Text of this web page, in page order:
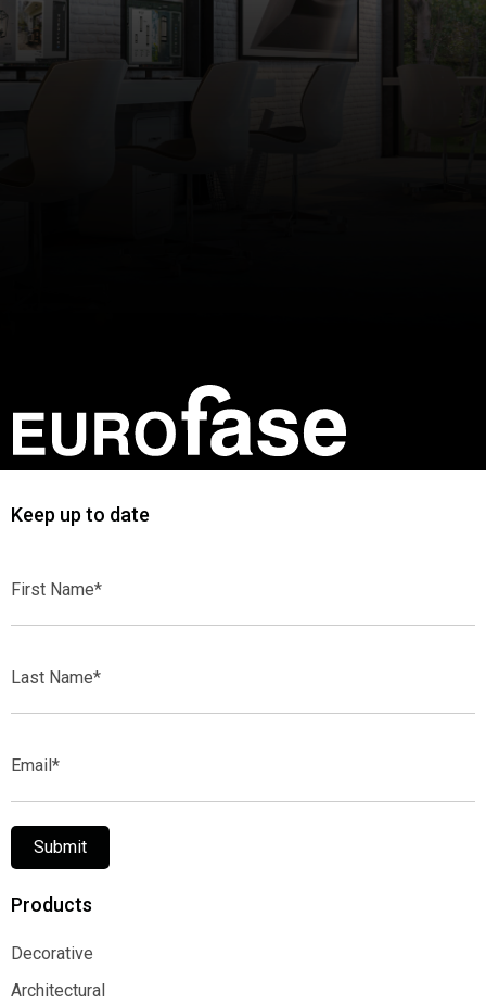
Keep up to date
Name*
Name*
Submit
Products
Decorative
Decorative
Architectural